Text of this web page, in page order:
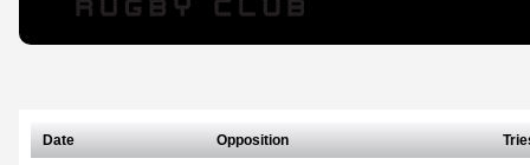
Date Opposition